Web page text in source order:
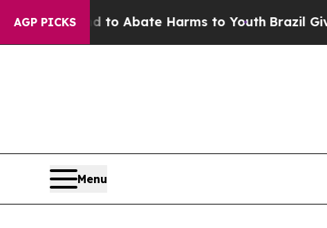
AGP PICKSFund to Abate Harms to YouthBrazil Gives
Menu